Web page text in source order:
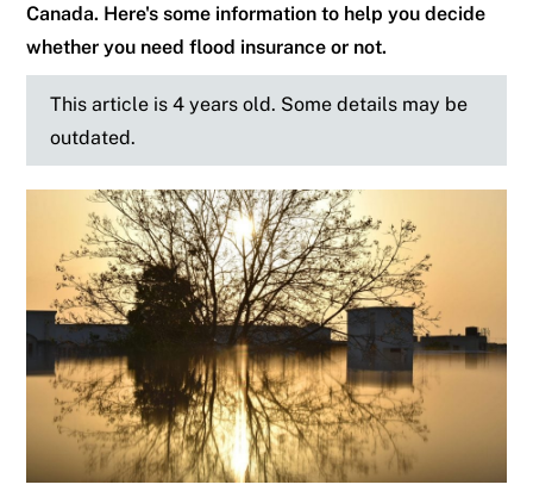
Canada. Here's some information to help you decide
whether you need flood insurance or not.
This article is 4 years old. Some details may be
outdated.